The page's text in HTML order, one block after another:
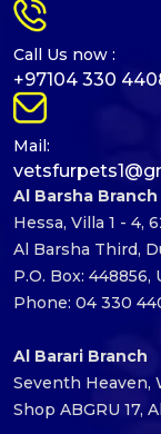
Call Us now :
+97104 330
Mail:
Al Barsha Branch
Hessa, Villa 1 - 4,
Al Barsha Third,
P.O. Box:
Phone: 04 330
Al Barari Branch
Seventh Heaven,
Shop ABGRU 17,